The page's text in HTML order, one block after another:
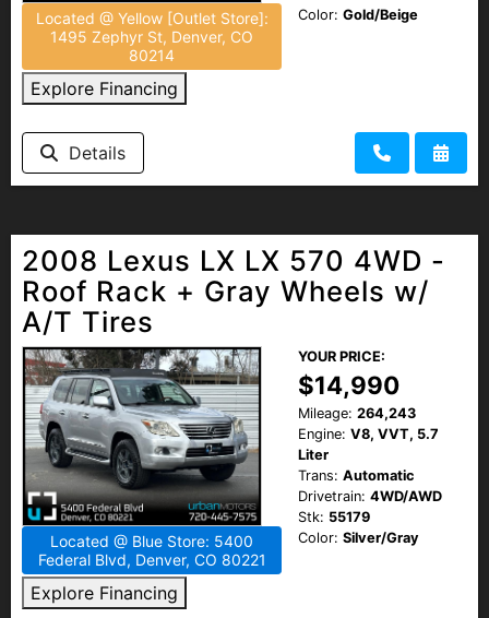
Located @ Yellow [Outlet Store]:
1495 Zephyr St, Denver, CO
80214
Explore Financing
Color: Gold/Beige
Details
2008 Lexus LX LX 570 4WD -
Roof Rack + Gray Wheels w/
A/T Tires
Located @ Blue Store: 5400
Federal Blvd, Denver, CO 80221
Explore Financing
YOUR PRICE:
$14,990
Mileage: 264,243
Engine: V8, VVT, 5.7
Liter
Trans: Automatic
Drivetrain: 4WD/AWD
Stk: 55179
Color: Silver/Gray